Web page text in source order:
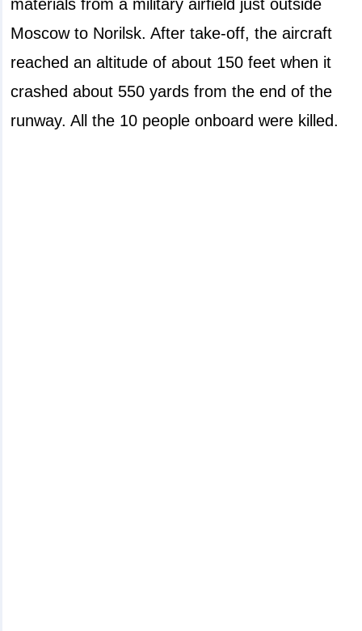
materials from a military airfield just outside
Moscow to Norilsk. After take-off, the aircraft
reached an altitude of about 150 feet when it
crashed about 550 yards from the end of the
runway. All the 10 people onboard were killed.